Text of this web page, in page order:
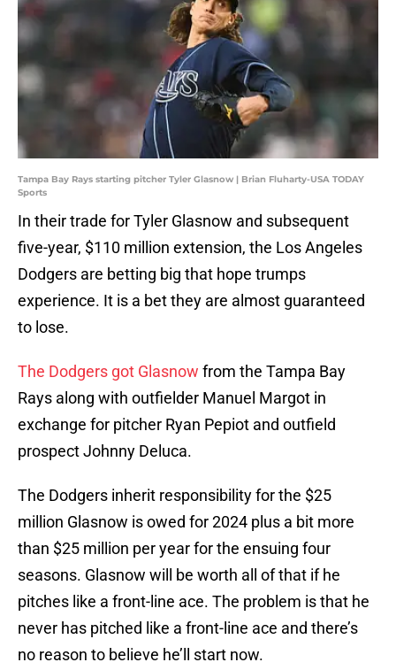
Tampa Bay Rays starting pitcher Tyler Glasnow | Brian Fluharty-USA TODAY
Sports
In their trade for Tyler Glasnow and subsequent
five-year, $110 million extension, the Los Angeles
Dodgers are betting big that hope trumps
experience. It is a bet they are almost guaranteed
to lose.
The Dodgers got Glasnow from the Tampa Bay
Rays along with outfielder Manuel Margot in
exchange for pitcher Ryan Pepiot and outfield
prospect Johnny Deluca.
The Dodgers inherit responsibility for the $25
million Glasnow is owed for 2024 plus a bit more
than $25 million per year for the ensuing four
seasons. Glasnow will be worth all of that if he
pitches like a front-line ace. The problem is that he
never has pitched like a front-line ace and there’s
no reason to believe he’ll start now.